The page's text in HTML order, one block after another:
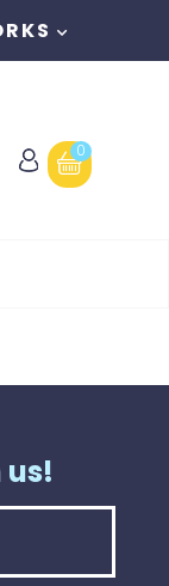
0
us!